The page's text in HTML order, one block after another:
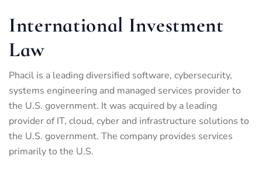
International Investment
Law
Phacil is a leading diversified software, cybersecurity,
systems engineering and managed services provider to
the U.S. government. It was acquired by a leading
provider of IT, cloud, cyber and infrastructure solutions to
the U.S. government. The company provides services
primarily to the U.S.